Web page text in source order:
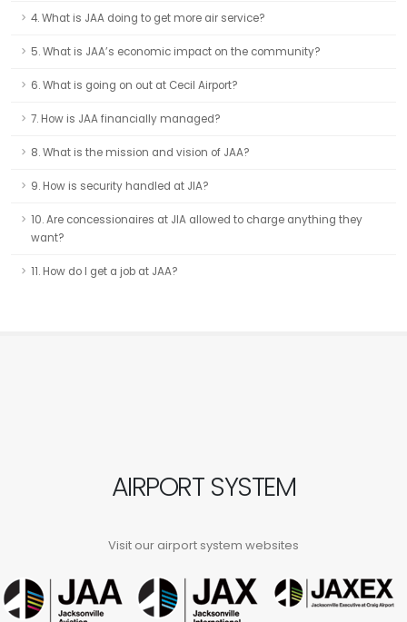
4. What is JAA doing to get more air service?
5. What is JAA’s economic impact on the community?
6. What is going on out at Cecil Airport?
7. How is JAA financially managed?
8. What is the mission and vision of JAA?
9. How is security handled at JIA?
10. Are concessionaires at JIA allowed to charge anything they
want?
11. How do I get a job at JAA?
AIRPORT SYSTEM
Visit our airport system websites